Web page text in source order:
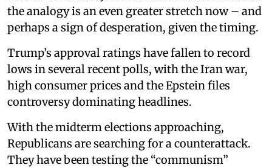
the analogy is an even greater stretch now – and
perhaps a sign of desperation, given the timing.
Trump’s approval ratings have fallen to record
lows in several recent polls, with the Iran war,
high consumer prices and the Epstein files
controversy dominating headlines.
With the midterm elections approaching,
Republicans are searching for a counterattack.
They have been testing the “communism”